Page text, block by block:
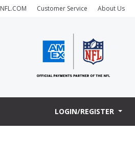
NFL.COM Customer Service About Us
LOGIN/REGISTER